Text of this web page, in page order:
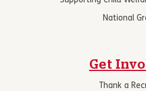
National
Get
Thank a